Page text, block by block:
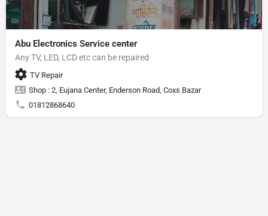
Abu Electronics Service center
Any TV, LED, LCD etc can be repaired
TV Repair
Shop : 2, Eujana Center, Enderson Road, Coxs Bazar
01812868640